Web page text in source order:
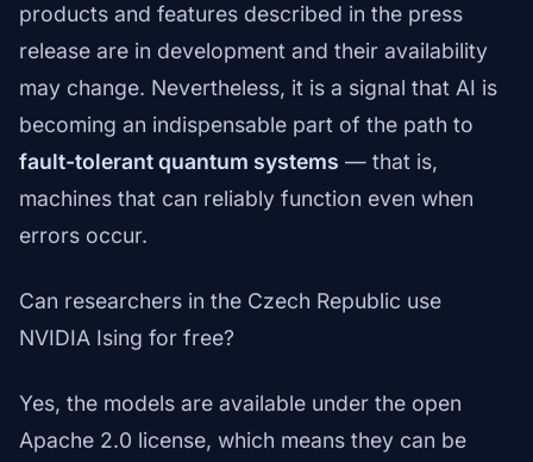
products and features described in the press
release are in development and their availability
may change. Nevertheless, it is a signal that AI is
becoming an indispensable part of the path to
fault-tolerant quantum systems — that is,
machines that can reliably function even when
errors occur.
Can researchers in the Czech Republic use
NVIDIA Ising for free?
Yes, the models are available under the open
Apache 2.0 license, which means they can be